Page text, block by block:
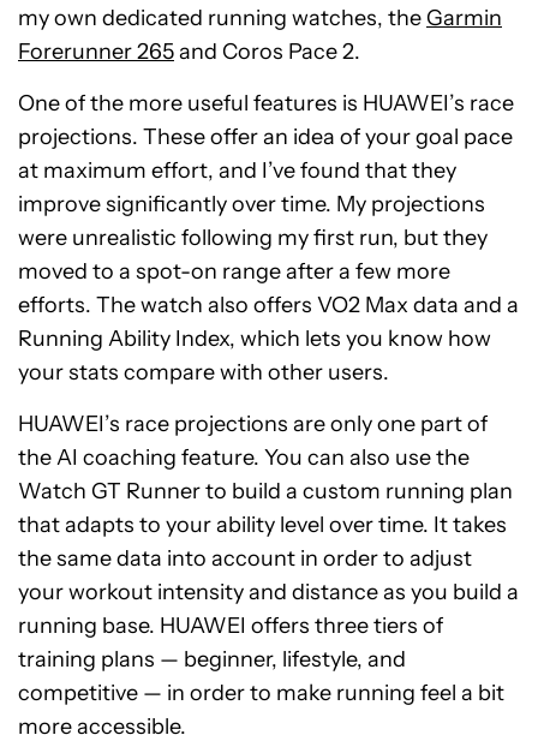
my own dedicated running watches, the Garmin
Forerunner 265and Coros Pace 2.
One of the more useful features is HUAWEI’s race
projections. These offer an idea of your goal pace
at maximum effort, and I’ve found that they
improve significantly over time. My projections
were unrealistic following my first run, but they
moved to a spot-on range after a few more
efforts. The watch also offers VO2 Max data and a
Running Ability Index, which lets you know how
your stats compare with other users.
HUAWEI’s race projections are only one part of
the AI coaching feature. You can also use the
Watch GT Runner to build a custom running plan
that adapts to your ability level over time. It takes
the same data into account in order to adjust
your workout intensity and distance as you build a
running base. HUAWEI offers three tiers of
training plans — beginner, lifestyle, and
competitive — in order to make running feel a bit
more accessible.